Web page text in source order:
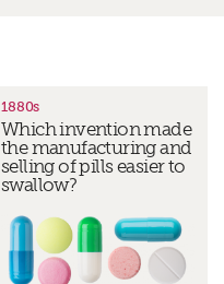
1880s
Which invention made
the manufacturing and
selling of pills easier to
swallow?